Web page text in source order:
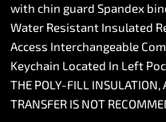
with chin guard Spandex
Water Resistant Insulated
Access Interchangeable
Keychain Located In Left
THE POLY-FILL INSULATION,
TRANSFER IS NOT